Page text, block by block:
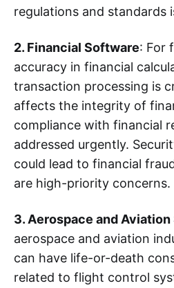
regulations and standards
2. Financial Software: For
accuracy in financial
transaction processing is
affects the integrity of
compliance with financial
addressed urgently.
could lead to financial
are high-priority concerns.
3. Aerospace and
aerospace and aviation
can have life-or-death
related to flight control